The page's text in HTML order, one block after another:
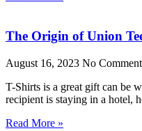
The Origin of Union
August 16, 2023 No
T-Shirts is a great gift can be
recipient is staying in a hotel,
Read More »